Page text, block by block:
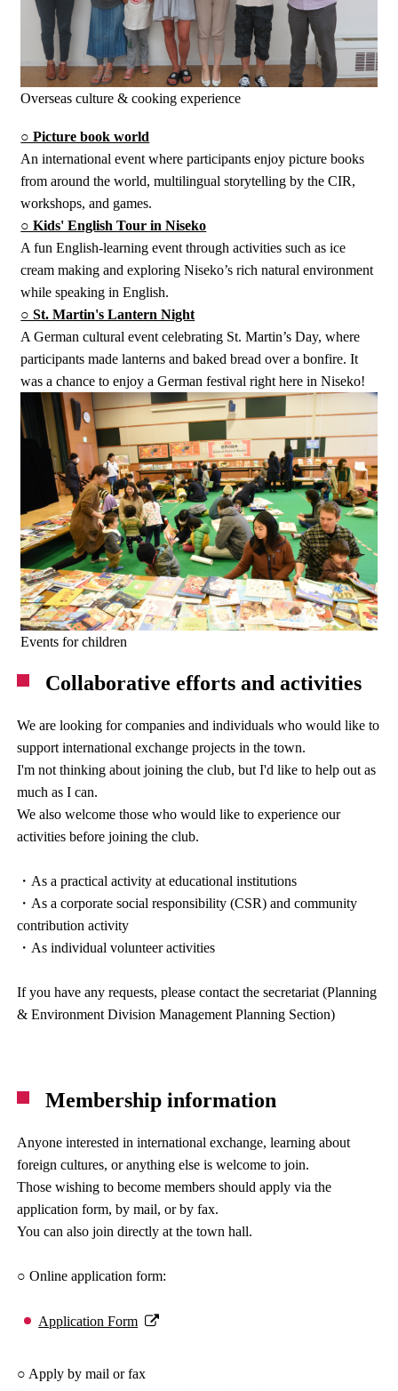
Overseas culture & cooking experience
○ Picture book world
An international event where participants enjoy picture books
from around the world, multilingual storytelling by the CIR,
workshops, and games.
○ Kids' English Tour in Niseko
A fun English-learning event through activities such as ice
cream making and exploring Niseko’s rich natural environment
while speaking in English.
○ St. Martin's Lantern Night
A German cultural event celebrating St. Martin’s Day, where
participants made lanterns and baked bread over a bonfire. It
was a chance to enjoy a German festival right here in Niseko!
Events for children
Collaborative efforts and activities
We are looking for companies and individuals who would like to
support international exchange projects in the town.
I'm not thinking about joining the club, but I'd like to help out as
much as I can.
We also welcome those who would like to experience our
activities before joining the club.
・As a practical activity at educational institutions
・As a corporate social responsibility (CSR) and community
contribution activity
・As individual volunteer activities
If you have any requests, please contact the secretariat (Planning
& Environment Division Management Planning Section)
Membership information
Anyone interested in international exchange, learning about
foreign cultures, or anything else is welcome to join.
Those wishing to become members should apply via the
application form, by mail, or by fax.
You can also join directly at the town hall.
○ Online application form:
Application Form
○ Apply by mail or fax